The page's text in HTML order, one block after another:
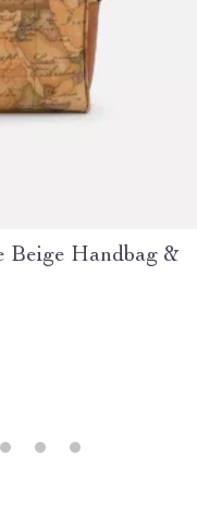
Beige Handbag &